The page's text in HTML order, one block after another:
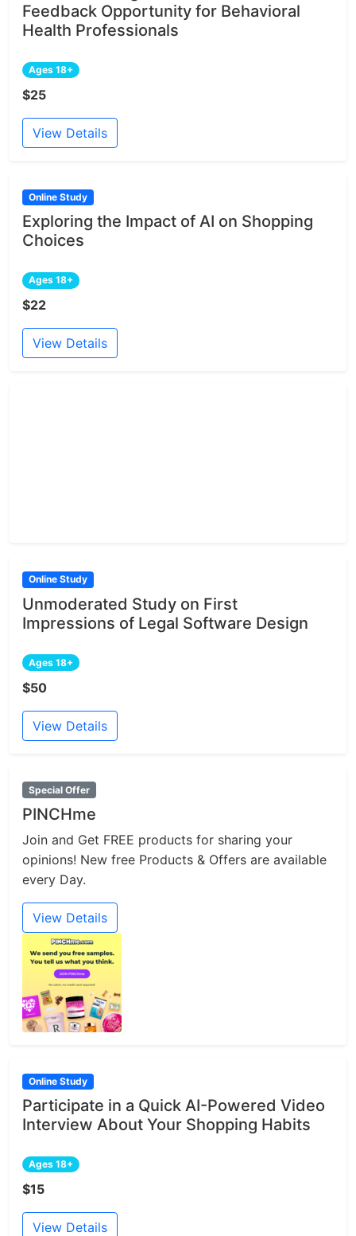
Feedback Opportunity for Behavioral
Health Professionals
Ages 18+
$25
View Details
Online Study
Exploring the Impact of AI on Shopping
Choices
Ages 18+
$22
View Details
Online Study
Unmoderated Study on First
Impressions of Legal Software Design
Ages 18+
$50
View Details
Special Offer
PINCHme
Join and Get FREE products for sharing your
opinions! New free Products & Offers are available
every Day.
View Details
Online Study
Participate in a Quick AI-Powered Video
Interview About Your Shopping Habits
Ages 18+
$15
View Details